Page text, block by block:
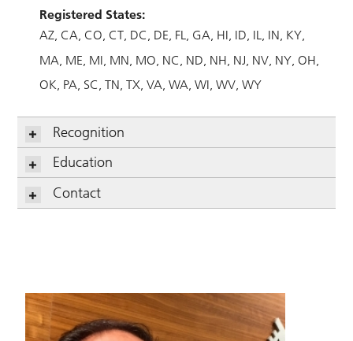
Registered States:
AZ CA CO CT DC DE FL GA HI ID IL IN KY
MA ME MI MN MO NC ND NH NJ NV NY OH
OK PA SC TN TX VA WA WI WV WY
Recognition
Education
Contact